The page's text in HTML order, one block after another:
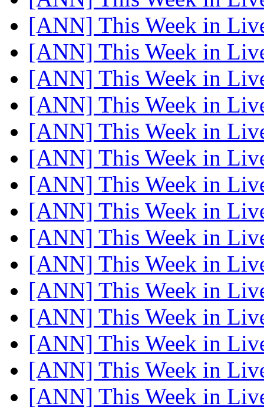
[ANN] This Week in
[ANN] This Week in
[ANN] This Week in
[ANN] This Week in
[ANN] This Week in
[ANN] This Week in
[ANN] This Week in
[ANN] This Week in
[ANN] This Week in
[ANN] This Week in
[ANN] This Week in
[ANN] This Week in
[ANN] This Week in
[ANN] This Week in
[ANN] This Week in